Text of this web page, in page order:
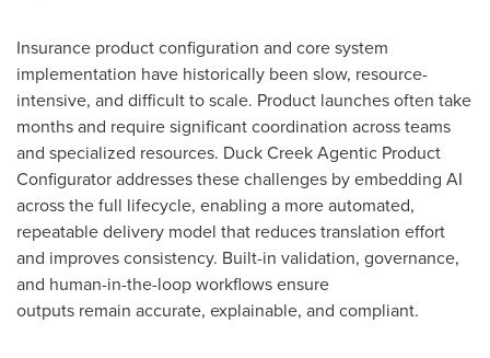
Insurance product configuration and core system
implementation have historically been slow, resource-
intensive, and difficult to scale. Product launches often take
months and require significant coordination across teams
and specialized resources. Duck Creek Agentic Product
Configurator addresses these challenges by embedding AI
across the full lifecycle, enabling a more automated,
repeatable delivery model that reduces translation effort
and improves consistency. Built-in validation, governance,
and human-in-the-loop workflows ensure
outputs remain accurate, explainable, and compliant.